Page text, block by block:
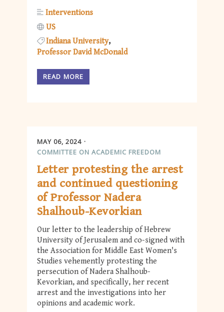
Interventions
US
Indiana University
Professor David McDonald
READ MORE
MAY 06, 2024
COMMITTEE ON ACADEMIC FREEDOM
Letter protesting the arrest
and continued questioning
of Professor Nadera
Shalhoub-Kevorkian
Our letter to the leadership of Hebrew
University of Jerusalem and co-signed with
the Association for Middle East Women's
Studies vehemently protesting the
persecution of Nadera Shalhoub-
Kevorkian, and specifically, her recent
arrest and the investigations into her
opinions and academic work.